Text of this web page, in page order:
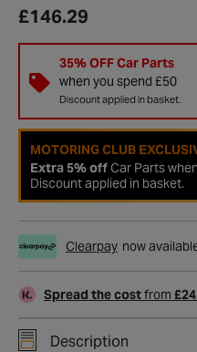
£146.29
35% OFF Car Parts
when you spend £50
Discount applied in basket.
MOTORING CLUB
Extra 5% offCar Parts
Discount applied in basket.
Clearpay now
Spread the costfrom
Description